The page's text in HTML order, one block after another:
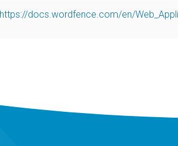
https://docs.wordfence.com/en/